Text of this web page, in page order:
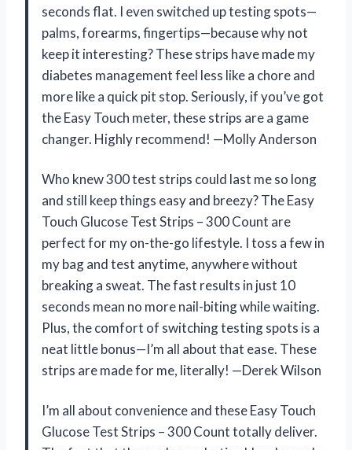
seconds flat. I even switched up testing spots—
palms, forearms, fingertips—because why not
keep it interesting? These strips have made my
diabetes management feel less like a chore and
more like a quick pit stop. Seriously, if you’ve got
the Easy Touch meter, these strips are a game
changer. Highly recommend! —Molly Anderson
Who knew 300 test strips could last me so long
and still keep things easy and breezy? The Easy
Touch Glucose Test Strips – 300 Count are
perfect for my on-the-go lifestyle. I toss a few in
my bag and test anytime, anywhere without
breaking a sweat. The fast results in just 10
seconds mean no more nail-biting while waiting.
Plus, the comfort of switching testing spots is a
neat little bonus—I’m all about that ease. These
strips are made for me, literally! —Derek Wilson
I’m all about convenience and these Easy Touch
Glucose Test Strips – 300 Count totally deliver.